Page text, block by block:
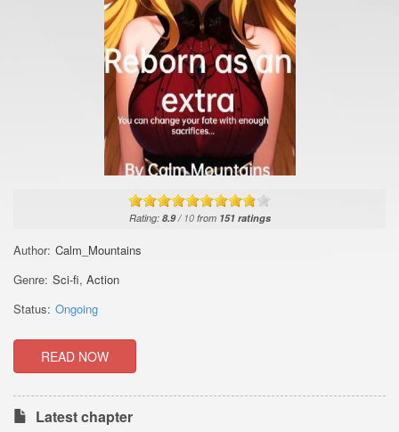
Rating: 8.9/ 10from 151ratings
Author: Calm_Mountains
Genre: Sci-fi, Action
Status: Ongoing
READ NOW
Latest chapter